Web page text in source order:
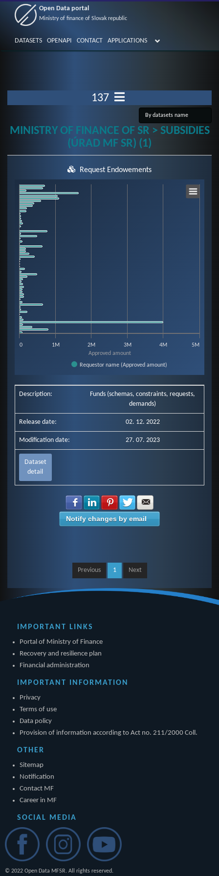
Open Data portal
Ministry of finance of Slovak republic
DATASETS OPENAPI CONTACT APPLICATIONS
137
MINISTRY OF FINANCE OF SR > SUBSIDIES
(ÚRAD MF SR) (1)
Request Endowements
Chart
Bar chart with 59 bars.
View as data table, Chart
The chart has 1 X axis displaying categories.
The chart has 1 Y axis displaying Approved amount. Data ranges from
Approved amount
Requestor name (Approved amount)
0 1M 2M 3M 4M 5M
Description:
Funds (schemas, constraints, requests,
demands)
Release date: 02. 12. 2022
Modification date: 27. 07. 2023
Dataset
detail
Share with Facebook
Share with LinkedIn
Share with Pinterest
Share with Twitter
Notify changes by email
Previous 1 Next
IMPORTANT LINKS
Portal of Ministry of Finance
Recovery and resilience plan
Financial administration
IMPORTANT INFORMATION
Privacy
Terms of use
Data policy
Provision of information according to Act no. 211/2000 Coll.
OTHER
Sitemap
Notification
Contact MF
Career in MF
SOCIAL MEDIA
© 2022 Open Data MFSR. All rights reserved.